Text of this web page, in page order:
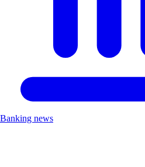
Banking news